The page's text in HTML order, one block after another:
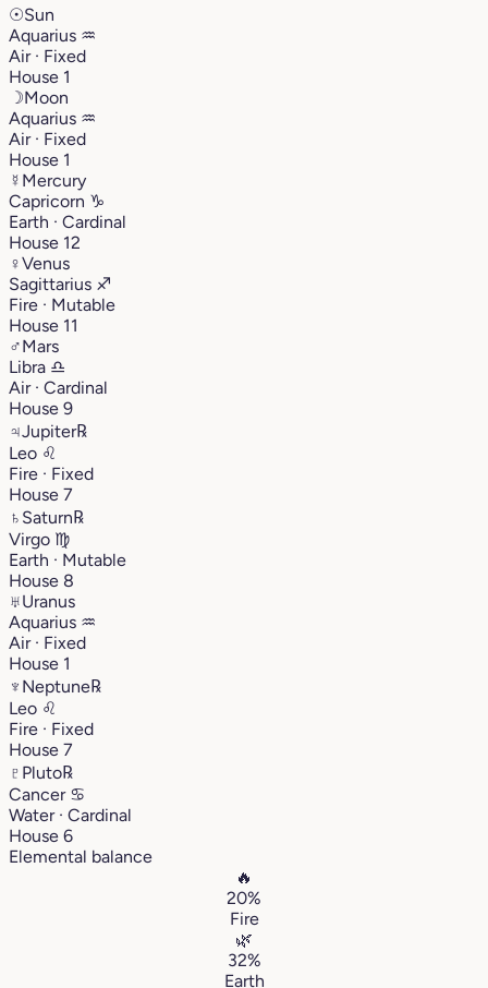
☉Sun
Aquarius ♒︎
Air · Fixed
House 1
☽Moon
Aquarius ♒︎
Air · Fixed
House 1
☿ Mercury
Capricorn ♑︎
Earth · Cardinal
House 12
♀Venus
Sagittarius ♐︎
Fire · Mutable
House 11
♂Mars
Libra ♎︎
Air · Cardinal
House 9
♃Jupiter℞
Leo ♌︎
Fire · Fixed
House 7
♄ Saturn℞
Virgo ♍︎
Earth · Mutable
House 8
♅Uranus
Aquarius ♒︎
Air · Fixed
House 1
♆ Neptune℞
Leo ♌︎
Fire · Fixed
House 7
♇ Pluto℞
Cancer ♋︎
Water · Cardinal
House 6
Elemental balance
🔥
20%
Fire
🌿
32%
Earth